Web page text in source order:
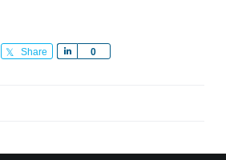
Share 0